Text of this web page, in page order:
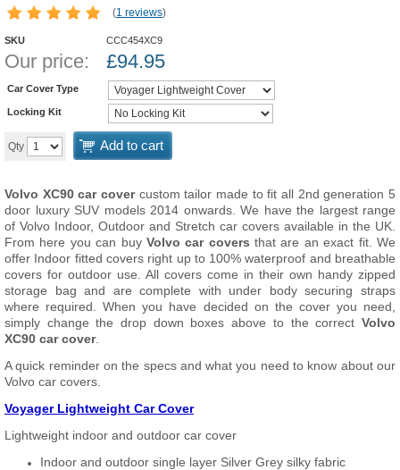
(1 reviews)
SKU CCC454XC9
Our price: £94.95
Car Cover Type
Locking Kit
Qty Add to cart
Volvo XC90 car covercustom tailor made to fit all 2nd generation 5
door luxury SUV models 2014 onwards. We have the largest range
of Volvo Indoor, Outdoor and Stretch car covers available in the UK.
From here you can buy Volvo car covers that are an exact fit. We
offer Indoor fitted covers right up to 100% waterproof and breathable
covers for outdoor use. All covers come in their own handy zipped
storage bag and are complete with under body securing straps
where required. When you have decided on the cover you need,
simply change the drop down boxes above to the correct Volvo
XC90 car cover.
A quick reminder on the specs and what you need to know about our
Volvo car covers.
Voyager Lightweight Car Cover
Lightweight indoor and outdoor car cover
Indoor and outdoor single layer Silver Grey silky fabric